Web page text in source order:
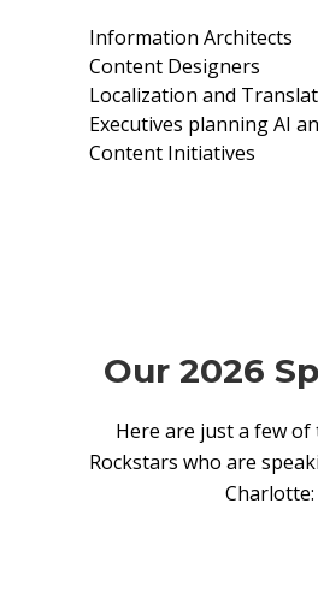
Information Architects
Content Designers
Localization and
Executives planning AI
Content Initiatives
Our 2026
Here are just a few
Rockstars who are
Charlotte: